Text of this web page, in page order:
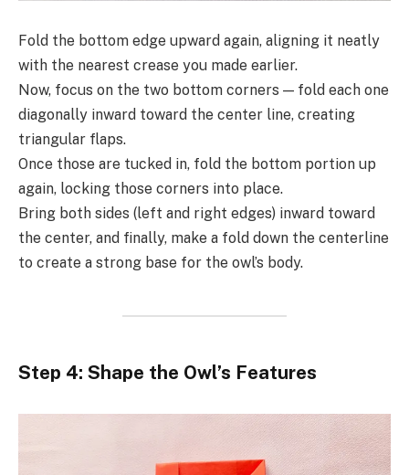
Fold the bottom edge upward again, aligning it neatly
with the nearest crease you made earlier.
Now, focus on the two bottom corners — fold each one
diagonally inward toward the center line, creating
triangular flaps.
Once those are tucked in, fold the bottom portion up
again, locking those corners into place.
Bring both sides (left and right edges) inward toward
the center, and finally, make a fold down the centerline
to create a strong base for the owl’s body.
Step 4: Shape the Owl’s Features